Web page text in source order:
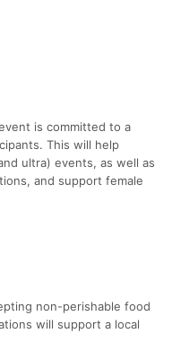
is committed to a
This will help
ultra) events, as well as
and support female
non-perishable food
will support a local